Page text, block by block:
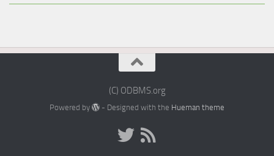
(C) ODBMS.org
Powered by - Designed with the Hueman theme